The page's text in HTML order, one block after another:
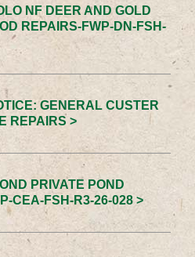
NF DEER AND GOLD
REPAIRS-FWP-DN-FSH-
GENERAL CUSTER
REPAIRS >
PRIVATE POND
CEA-FSH-R3-26-028 >